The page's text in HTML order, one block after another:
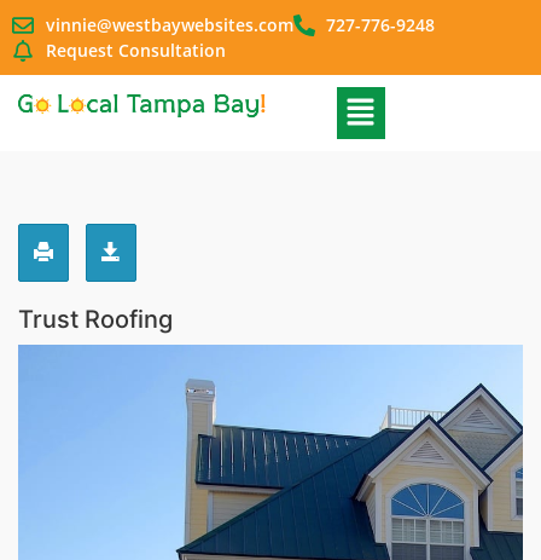
vinnie@westbaywebsites.com
727-776-9248
Request Consultation
Trust Roofing